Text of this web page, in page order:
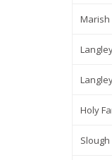
Marish
Holy